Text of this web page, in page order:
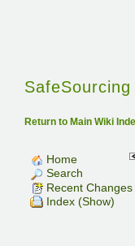
Return to Main Wiki
Home
Search
Recent Changes
Index (Show)